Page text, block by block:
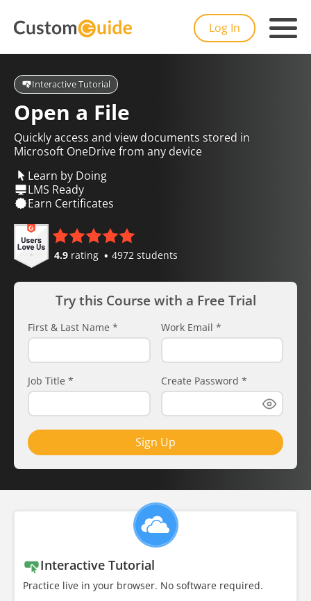
Log In
Interactive Tutorial
Open a File
Quickly access and view documents stored in
Microsoft OneDrive from any device
Learn by Doing
LMS Ready
Earn Certificates
4.9 rating 4972 students
Try this Course with a Free Trial
First & Last Name * Work Email *
Job Title * Create Password *
Sign Up
Interactive Tutorial
Practice live in your browser. No software required.